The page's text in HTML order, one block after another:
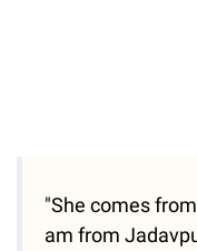
"She comes
am from